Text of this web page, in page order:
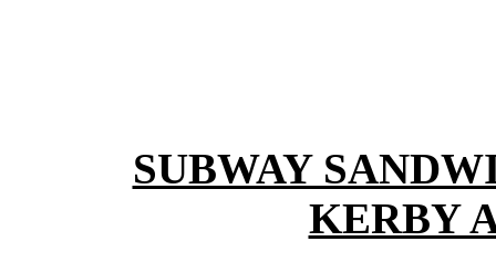
SUBWAY
KERBY